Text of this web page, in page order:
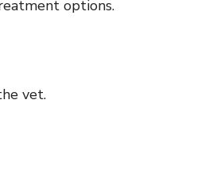
options.
vet.